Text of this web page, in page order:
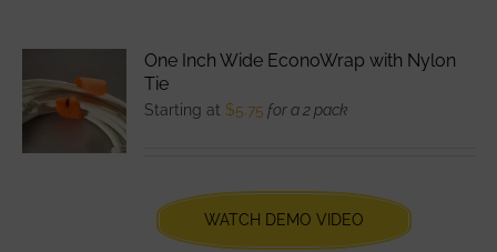
options
chosen
on
One Inch Wide EconoWrap with Nylon
Tie
Starting at $5.75 for a 2 pack
WATCH DEMO VIDEO